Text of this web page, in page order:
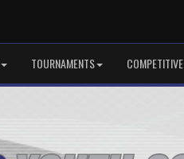
TOURNAMENTS COMPETITIVE